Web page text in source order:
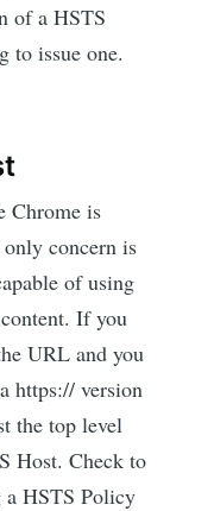
of a HSTS
to issue one.
Chrome is
concern is
of using
If you
URL and you
https:// version
the top level
Host. Check to
a HSTS Policy